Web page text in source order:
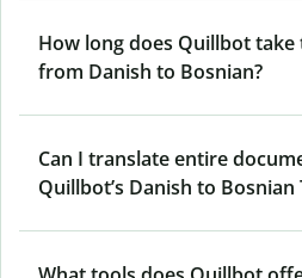
How long does Quillbot
from Danish to Bosnian?
Can I translate entire
Quillbot’s Danish to